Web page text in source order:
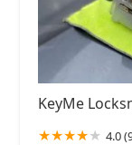
KeyMe
4.0